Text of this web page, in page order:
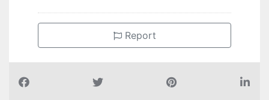
Report